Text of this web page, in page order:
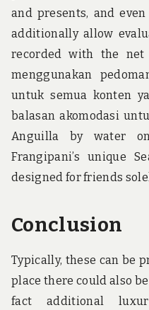
and presents, and
additionally allow
recorded with the net
menggunakan
untuk semua konten
balasan akomodasi
Anguilla by water
Frangipani’s unique
designed for friends
Conclusion
Typically, these can be
place there could also
fact additional